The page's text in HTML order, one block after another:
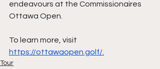
endeavours at the Commissionaires
Ottawa Open.
To learn more, visit
https://ottawaopen.golf/.
Tour